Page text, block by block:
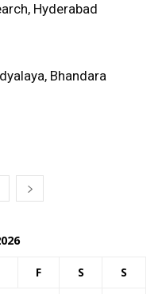
Hyderabad
Bhandara
F S S